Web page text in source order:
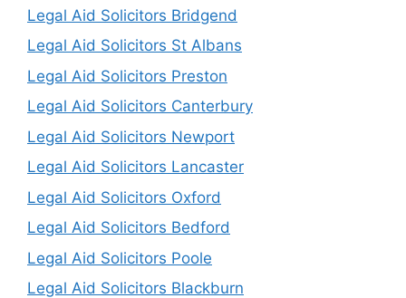
Legal Aid Solicitors Bridgend
Legal Aid Solicitors St Albans
Legal Aid Solicitors Preston
Legal Aid Solicitors Canterbury
Legal Aid Solicitors Newport
Legal Aid Solicitors Lancaster
Legal Aid Solicitors Oxford
Legal Aid Solicitors Bedford
Legal Aid Solicitors Poole
Legal Aid Solicitors Blackburn